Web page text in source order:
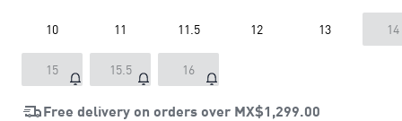
10 11 11.5 12 13 14
15 15.5 16
Free delivery on orders over MX$1,299.00